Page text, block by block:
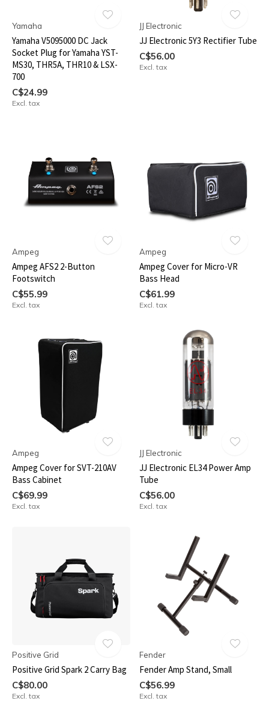
Yamaha
Yamaha V5095000 DC Jack
Socket Plug for Yamaha YST-
MS30, THR5A, THR10 & LSX-
700
C$24.99
Excl. tax
JJ Electronic
JJ Electronic 5Y3 Rectifier Tube
C$56.00
Excl. tax
Ampeg
Ampeg AFS2 2-Button
Footswitch
C$55.99
Excl. tax
Ampeg
Ampeg Cover for Micro-VR
Bass Head
C$61.99
Excl. tax
Ampeg
Ampeg Cover for SVT-210AV
Bass Cabinet
C$69.99
Excl. tax
JJ Electronic
JJ Electronic EL34 Power Amp
Tube
C$56.00
Excl. tax
Positive Grid
Positive Grid Spark 2 Carry Bag
C$80.00
Excl. tax
Fender
Fender Amp Stand, Small
C$56.99
Excl. tax